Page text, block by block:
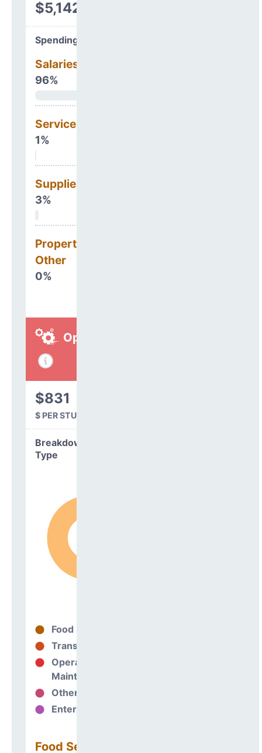
$5,142,621
Spending Areas
Salaries & Benefits
96%
Services
1%
Supplies
3%
Property, Debt &
Other
0%
Operations
$831
$ PER STUDENT
Breakdown by
Type
Food Services
Transportation
Operations &
Maintenance
Other Support
Enterprise
Food Services